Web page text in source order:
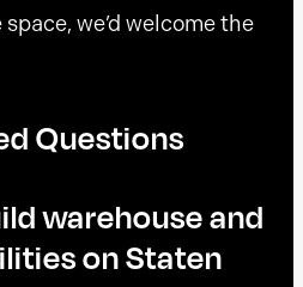
we’d welcome the
Questions
warehouse and
on Staten